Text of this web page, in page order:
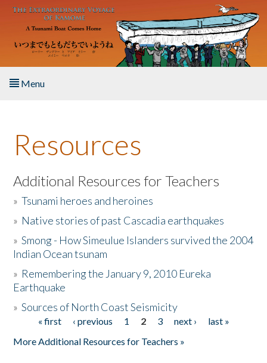
Skip to main content
Menu
About the Book
Listen to the Book
Activities
The Story & Student Exchange
Donate
Resources
Additional Resources for Teachers
»Tsunami heroes and heroines
» Native stories of past Cascadia earthquakes
»Smong - How Simeulue Islanders survived the 2004
Indian Ocean tsunam
» Remembering the January 9, 2010 Eureka
Earthquake
»Sources of North Coast Seismicity
Pages« first ‹ previous 1 2 3 next ›
last »
More Additional Resources for Teachers »